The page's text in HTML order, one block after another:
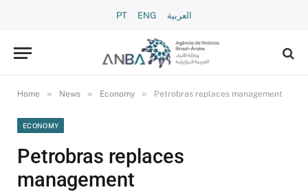
PT ENG العربية
Home » News » Economy » Petrobras replaces management
ECONOMY
Petrobras replaces
management